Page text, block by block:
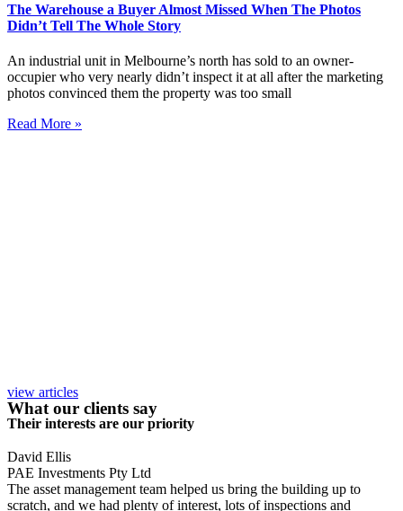
The Warehouse a Buyer Almost Missed When The Photos
Didn’t Tell The Whole Story
An industrial unit in Melbourne’s north has sold to an owner-
occupier who very nearly didn’t inspect it at all after the marketing
photos convinced them the property was too small
Read More »
view articles
What our clients say
Their interests are our priority
David Ellis
PAE Investments Pty Ltd
The asset management team helped us bring the building up to
scratch, and we had plenty of interest, lots of inspections and